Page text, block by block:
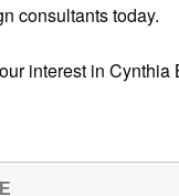
consultants today.
interest in Cynthia